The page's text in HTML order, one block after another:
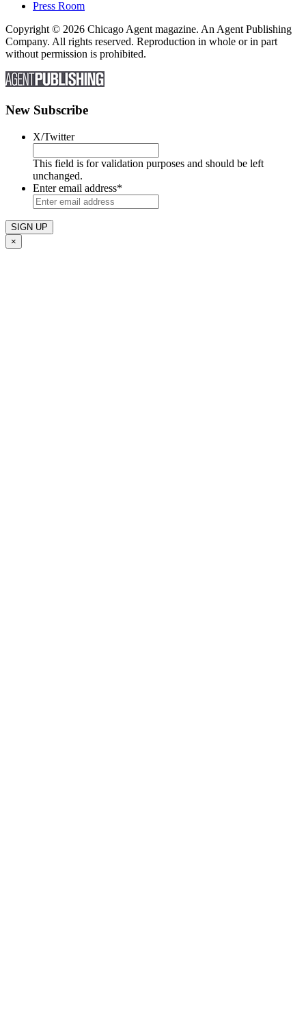
Press Room
Copyright © 2026 Chicago Agent magazine. An Agent Publishing
Company. All rights reserved. Reproduction in whole or in part
without permission is prohibited.
New Subscribe
X/Twitter
This field is for validation purposes and should be left
unchanged.
Enter email address*
×